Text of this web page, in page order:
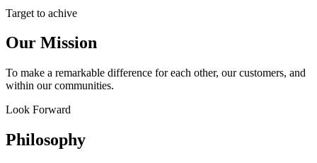
Target to achive
Our Mission
To make a remarkable difference for each other, our customers, and
within our communities.
Look Forward
Philosophy